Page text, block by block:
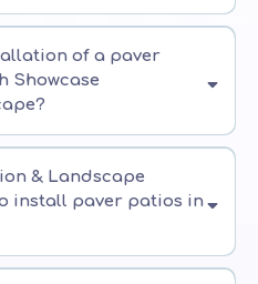
of a paver
Showcase
& Landscape
install paver patios in